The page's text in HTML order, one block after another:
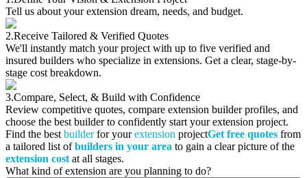
Tell us about your extension dream, needs, and budget.
2.Receive Tailored & Verified Quotes
We'll instantly match your project with up to five verified and
insured builders who specialize in extensions. Get a clear, stage-by-
stage cost breakdown.
3.Compare, Select, & Build with Confidence
Review competitive quotes, compare extension builder profiles, and
choose the best builder to confidently start your extension project.
Find the best builderfor yourextension projectGet free quotes from
a tailored list ofbuilders in your area to gain a clear picture of the
extension cost at all stages.
What kind of extension are you planning to do?